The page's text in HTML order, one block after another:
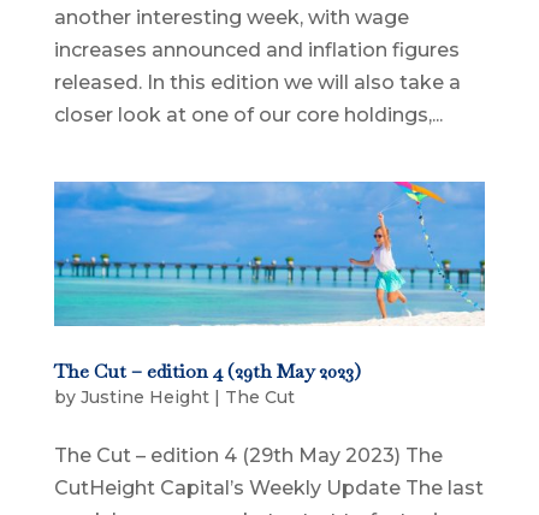
another interesting week, with wage
increases announced and inflation figures
released. In this edition we will also take a
closer look at one of our core holdings,...
The Cut – edition 4 (29th May 2023)
by Justine Height| The Cut
The Cut – edition 4 (29th May 2023) The
CutHeight Capital’s Weekly Update The last